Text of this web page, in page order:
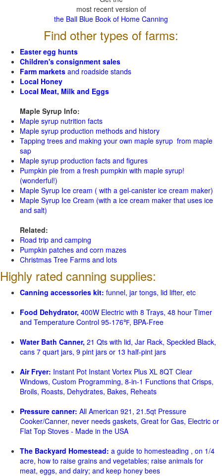
most recent version of
the Ball Blue Book of Home Canning
Find other types of farms:
Easter egg hunts
Children's consignment sales
Farm markets and roadside stands
Local Honey
Local Meat, Milk and Eggs
Maple Syrup Info:
Maple syrup nutrition facts
Maple syrup production methods and history
Tapping trees and making your own maple syrup from maple
sap
Maple syrup production facts and figures
Pumpkin pie from a fresh pumpkin with maple syrup!
(wonderful!)
Maple Syrup Ice cream ( with a gel-canister ice cream maker)
Maple Syrup Ice Cream (with a ice cream maker that uses ice
and salt)
Related:
Road trip and camping
Pumpkin patches and corn mazes
Christmas Tree Farms and lots
Highly rated canning supplies:
Canning accessories kit: funnel, jar tongs, lid lifter, etc
Food Dehydrator, 400W Electric with 8 Trays, 48 hour Timer
and Temperature Control 95-176℉, BPA-Free
Water Bath Canner, 21 Qts with lid, Jar Rack, Speckled Black,
cans 7 quart jars, 9 pint jars or 13 half-pint jars
Air Fryer: Instant Pot Instant Vortex Plus XL 8QT Clear
Windows, Custom Programming, 8-in-1 Functions that Crisps,
Broils, Roasts, Dehydrates, Bakes, Reheats
Pressure canner: All American 921, 21.5qt Pressure
Cooker/Canner, never needs gaskets, Great for Gas, Electric or
Flat Top Stoves - Made in the USA
The Backyard Homestead: a guide to homesteading , on 1/4
acre, how to raise grains and vegetables; raise animals for
meat, eggs, and dairy; and keep honey bees